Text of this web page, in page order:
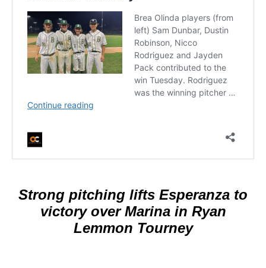
Strong pitching lifts Esperanza to
victory over Marina in Ryan
Lemmon Tourney